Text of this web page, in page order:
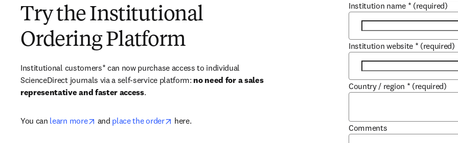
Try the Institutional
Ordering Platform
Institutional customers* can now purchase access to individual
ScienceDirect journals via a self-service platform: no need for a sales
representative and faster access.
You can learn more opens in new tab/window
and place the order opens in new tab/window
here.
Institution name * (required)
Institution website * (required)
Country / region * (required)
Comments